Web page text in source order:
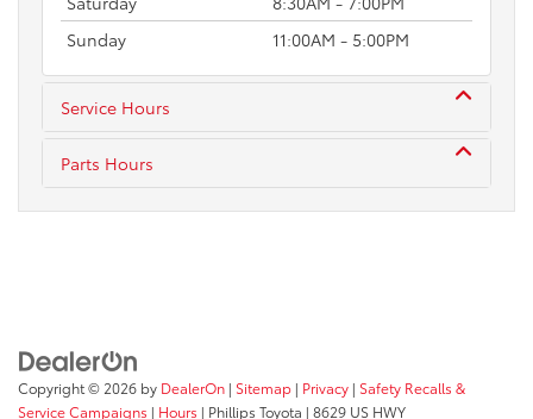
Sunday
11:00AM - 5:00PM
Service Hours
Parts Hours
Copyright © 2026 by DealerOn | Sitemap | Privacy | Safety Recalls &
Service Campaigns | Hours | Phillips Toyota | 8629 US HWY